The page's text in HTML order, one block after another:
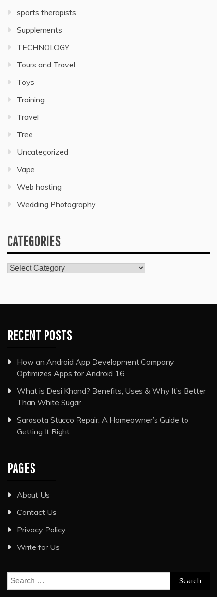
sports therapists
Supplements
TECHNOLOGY
Tours and Travel
Toys
Training
Travel
Tree
Uncategorized
Vape
Web hosting
Wedding Photography
CATEGORIES
Categories
RECENT POSTS
How an Android App Development Company
Optimizes Apps for Android 16
What is Desi Khand? Benefits, Uses & Why It’s Better
Than White Sugar
Sarasota Stucco Repair: A Homeowner’s Guide to
Getting It Right
PAGES
About Us
Contact Us
Privacy Policy
Write for Us
Search
for: